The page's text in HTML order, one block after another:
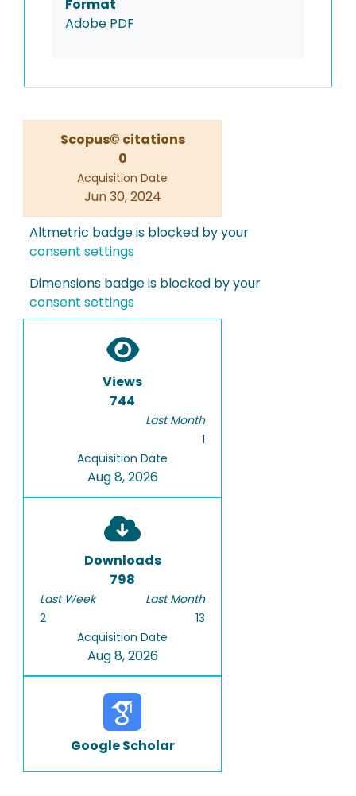
Format
Adobe PDF
Scopus© citations
0
Acquisition Date
Jun 30, 2024
Altmetric badge is blocked by your
consent settings
Dimensions badge is blocked by your
consent settings
Views
744
Last Month
1
Acquisition Date
Aug 8, 2026
Downloads
798
Last Week
2
Last Month
13
Acquisition Date
Aug 8, 2026
Google Scholar